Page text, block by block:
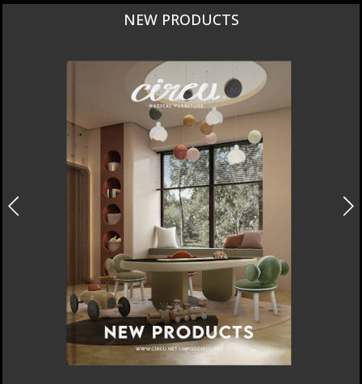
CURATED
INTERIORS